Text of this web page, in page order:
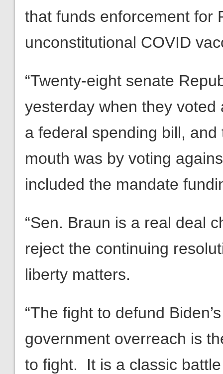
that funds enforcement for
unconstitutional COVID
“Twenty-eight senate
yesterday when they
a federal spending bill,
mouth was by voting
included the mandate
“Sen. Braun is a real deal
reject the continuing
liberty matters.
“The fight to defund
government overreach is
to fight. It is a classic